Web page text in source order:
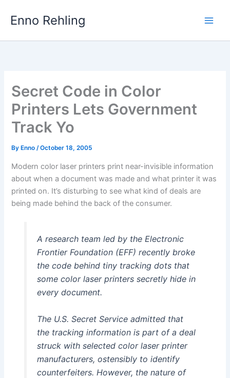
Enno Rehling
Secret Code in Color
Printers Lets Government
Track Yo
By Enno/October 18, 2005
Modern color laser printers print near-invisible information
about when a document was made and what printer it was
printed on. It’s disturbing to see what kind of deals are
being made behind the back of the consumer.
A research team led by the Electronic
Frontier Foundation (EFF) recently broke
the code behind tiny tracking dots that
some color laser printers secretly hide in
every document.
The U.S. Secret Service admitted that
the tracking information is part of a deal
struck with selected color laser printer
manufacturers, ostensibly to identify
counterfeiters. However, the nature of